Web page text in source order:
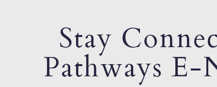
Stay
Pathways